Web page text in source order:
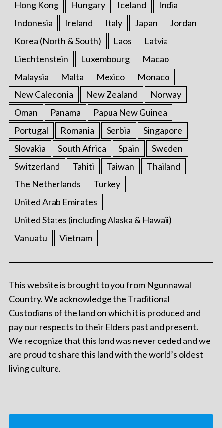
Hong Kong Hungary Iceland
India
Indonesia
Ireland Italy Japan
Jordan
Korea (North & South)
Laos
Latvia
Liechtenstein
Luxembourg
Macao
Malaysia
Malta Mexico
Monaco
New Caledonia
New Zealand
Norway
Oman
Panama
Papua New Guinea
Portugal
Romania Serbia
Singapore
Slovakia
South Africa Spain
Sweden
Switzerland
Tahiti Taiwan
Thailand
The Netherlands
Turkey
United Arab Emirates
United States (including Alaska & Hawaii)
Vanuatu
Vietnam
This website is brought to you from Ngunnawal
Country. We acknowledge the Traditional
Custodians of the land on which it is produced and
pay our respects to their Elders past and present.
We recognize that this land was never ceded and we
are proud to share this land with the world’s oldest
living culture.